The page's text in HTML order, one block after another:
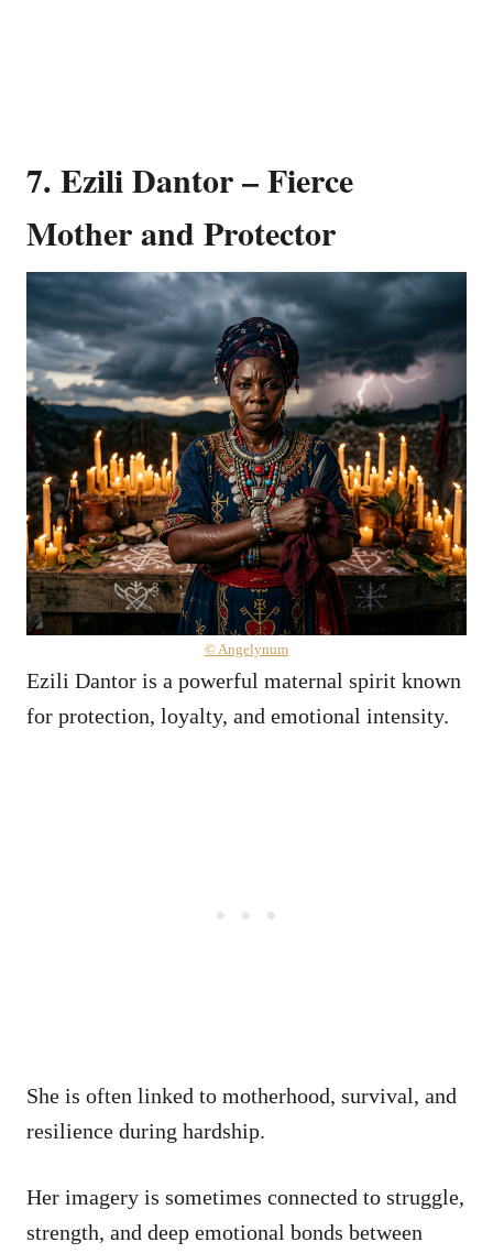
7. Ezili Dantor – Fierce
Mother and Protector
© Angelynum
Ezili Dantor is a powerful maternal spirit known
for protection, loyalty, and emotional intensity.
She is often linked to motherhood, survival, and
resilience during hardship.
Her imagery is sometimes connected to struggle,
strength, and deep emotional bonds between